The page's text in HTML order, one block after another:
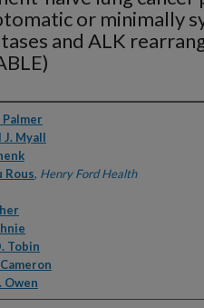
or minimally
and ALK
Palmer
Myall
Rous, Henry Ford Health
Tobin
Owen